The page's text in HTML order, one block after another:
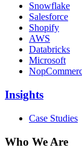
Snowflake
Salesforce
Shopify
AWS
Databricks
Microsoft
Insights
Case Studies
Who We Are